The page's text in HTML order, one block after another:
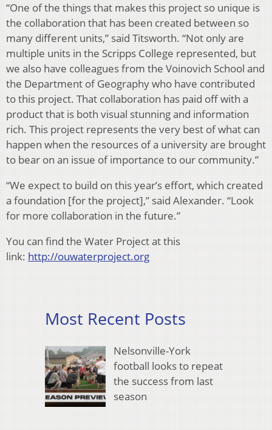
“One of the things that makes this project so unique is
the collaboration that has been created between so
many different units,” said Titsworth. “Not only are
multiple units in the Scripps College represented, but
we also have colleagues from the Voinovich School and
the Department of Geography who have contributed
to this project. That collaboration has paid off with a
product that is both visual stunning and information
rich. This project represents the very best of what can
happen when the resources of a university are brought
to bear on an issue of importance to our community.”
“We expect to build on this year’s effort, which created
a foundation [for the project],” said Alexander. “Look
for more collaboration in the future.”
You can find the Water Project at this
link: http://ouwaterproject.org
Most Recent Posts
Nelsonville-York
football looks to repeat
the success from last
season